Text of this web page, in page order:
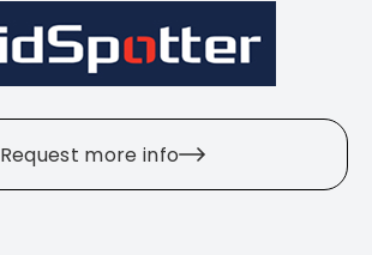
Request more info